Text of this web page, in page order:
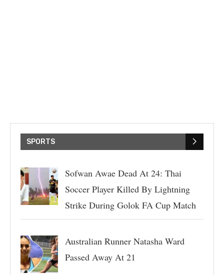
SPORTS
Sofwan Awae Dead At 24: Thai
Soccer Player Killed By Lightning
Strike During Golok FA Cup Match
Australian Runner Natasha Ward
Passed Away At 21